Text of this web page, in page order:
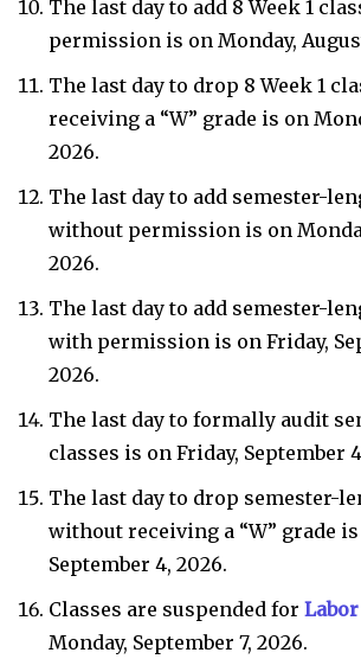
The last day to add 8 Week 1
permission is on Monday,
The last day to drop 8 Week 1
receiving a “W” grade is on
2026.
The last day to add semester-
without permission is on
2026.
The last day to add semester-
with permission is on Friday,
2026.
The last day to formally audit
classes is on Friday, September
The last day to drop semester-
without receiving a “W” grade is
September 4, 2026.
Classes are suspended for
Monday, September 7, 2026.